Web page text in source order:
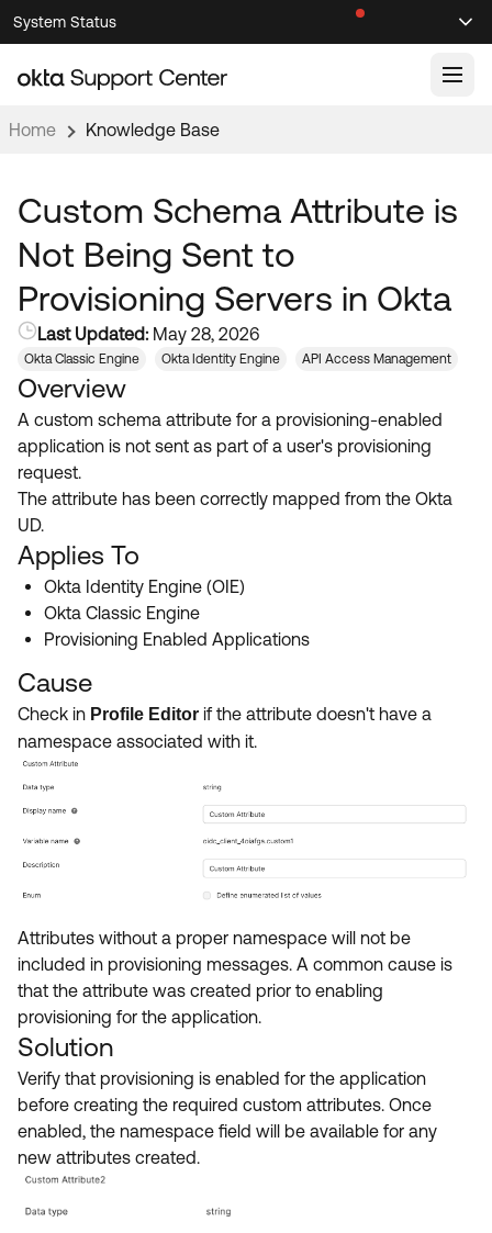
Skip
to
Navigation
Skip
to
Main
System Status
Knowledge Articles
Documentation
Product Documentation ↗
Developer Documentation ↗
Product Release Notes ↗
Community
OKTA COMMUNITY
Community Home
Forum
Blogs
Discussion Groups
OKTA DEVELOPER COMMUNITY
Developer Forum
Developer Blog
Resources
Product Hub
Customer Success Hub
Product Release Update
Learning
OKTA LEARNING
Learning Plans ↗
Courses ↗
Labs ↗
Skill Badges ↗
Certifications ↗
Okta Learning ↗
Get Support
Open a Case
Log in
Home Knowledge Base
Custom Schema Attribute is
Not Being Sent to
Provisioning Servers in Okta
Last Updated: May 28, 2026
Okta Classic Engine Okta Identity Engine API Access Management
Overview
A custom schema attribute for a provisioning-enabled
application is not sent as part of a user's provisioning
request.
The attribute has been correctly mapped from the Okta
UD.
Applies To
Okta Identity Engine (OIE)
Okta Classic Engine
Provisioning Enabled Applications
Cause
Check in Profile Editor if the attribute doesn't have a
namespace associated with it.
Attributes without a proper namespace will not be
included in provisioning messages. A common cause is
that the attribute was created prior to enabling
provisioning for the application.
Solution
Verify that provisioning is enabled for the application
before creating the required custom attributes. Once
enabled, the namespace field will be available for any
new attributes created.